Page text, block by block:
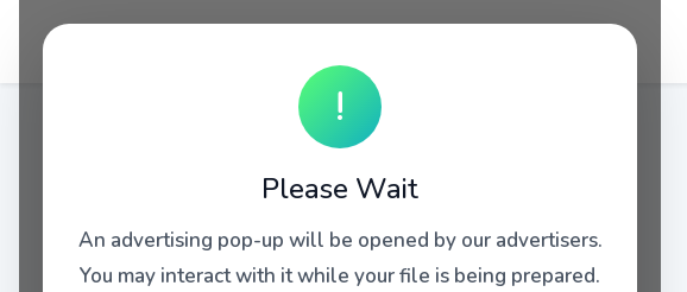
!
Please Wait
An advertising pop-up will be opened by our advertisers.
You may interact with it while your file is being prepared.